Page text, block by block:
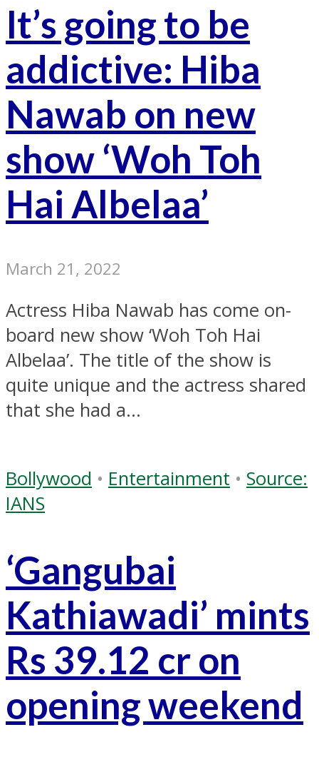
It’s going to be
addictive: Hiba
Nawab on new
show ‘Woh Toh
Hai Albelaa’
March 21, 2022
Actress Hiba Nawab has come on-
board new show ‘Woh Toh Hai
Albelaa’. The title of the show is
quite unique and the actress shared
that she had a...
Bollywood • Entertainment • Source:
IANS
‘Gangubai
Kathiawadi’ mints
Rs 39.12 cr on
opening weekend